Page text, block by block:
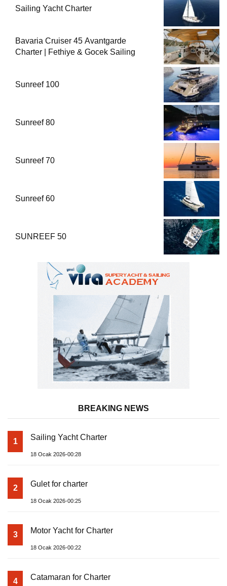
Sailing Yacht Charter
Bavaria Cruiser 45 Avantgarde
Charter | Fethiye & Gocek Sailing
Sunreef 100
Sunreef 80
Sunreef 70
Sunreef 60
SUNREEF 50
BREAKING NEWS
1 Sailing Yacht Charter
18 Ocak 2026-00:28
2 Gulet for charter
18 Ocak 2026-00:25
3 Motor Yacht for Charter
18 Ocak 2026-00:22
4 Catamaran for Charter